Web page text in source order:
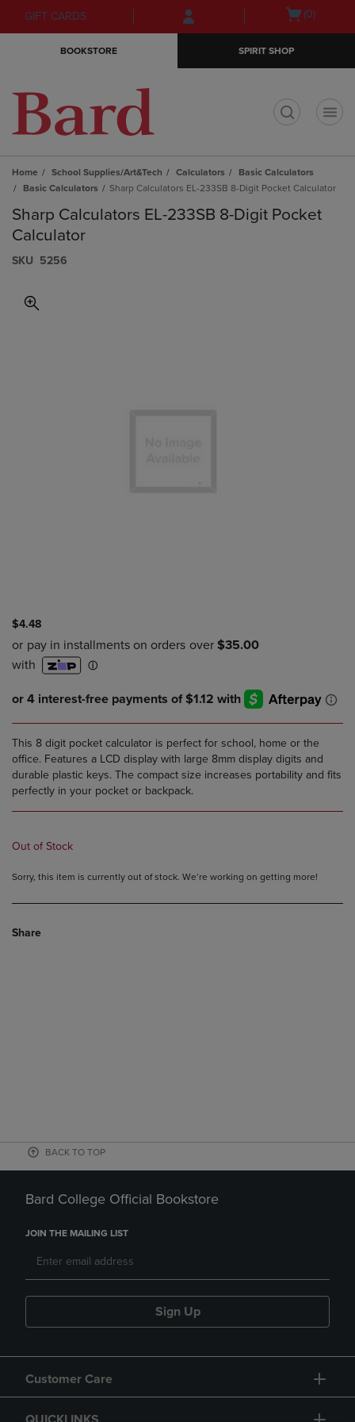
Skip
to
Skip
to
menu
GIFT CARDS
Open(0)
BOOKSTORE SPIRIT SHOP
Home School Supplies/Art&Tech Calculators
Basic Calculators
Basic Calculators
Sharp Calculators EL-233SB 8-Digit Pocket Calculator
Sharp Calculators EL-233SB 8-Digit Pocket
Calculator
S​K​U 5256
$4.48
This 8 digit pocket calculator is perfect for school, home or the
office. Features a LCD display with large 8mm display digits and
durable plastic keys. The compact size increases portability and fits
perfectly in your pocket or backpack.
Out of Stock
Sorry, this item is currently out of stock. We’re working on getting more!
Share
BACK TO TOP
Bard College Official Bookstore
JOIN THE MAILING LIST
Sign Up
Customer Care